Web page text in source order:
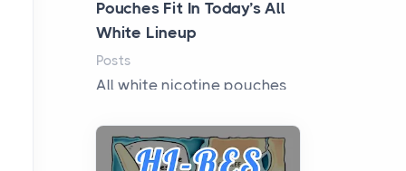
Pouches Fit In Today’s All
White Lineup
Posts
All white nicotine pouches
curiosity into a full lineup of
styles, strengths...